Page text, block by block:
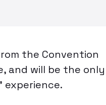
the Convention
and will be the only
experience.